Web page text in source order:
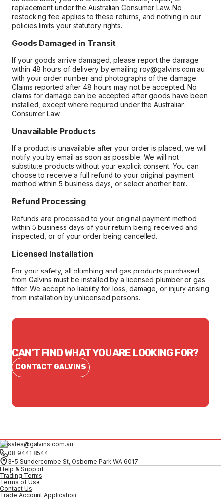
replacement under the Australian Consumer Law. No
restocking fee applies to these returns, and nothing in our
policies limits your statutory rights.
Goods Damaged in Transit
If your goods arrive damaged, please report the damage
within 48 hours of delivery by emailing roy@galvins.com.au
with your order number and photographs of the damage.
Claims reported after 48 hours may not be accepted. No
claims for damage can be accepted after goods have been
installed, except where required under the Australian
Consumer Law.
Unavailable Products
If a product is unavailable after your order is placed, we will
notify you by email as soon as possible. We will not
substitute products without your explicit consent. You can
choose to receive a full refund to your original payment
method within 5 business days, or select another item.
Refund Processing
Refunds are processed to your original payment method
within 5 business days of your return being received and
inspected, or of your order being cancelled.
Licensed Installation
For your safety, all plumbing and gas products purchased
from Galvins must be installed by a licensed plumber or gas
fitter. We accept no liability for loss, damage, or injury arising
from installation by unlicensed persons.
CAN'T FIND WHAT YOU ARE LOOKING FOR?
CONTACT GALVINS
sales@galvins.com.au
08 9441 8544
3-5 Sundercombe St, Osborne Park WA 6017
Help & Support
Trading Terms
Terms of Use
Contact Us
Trade Account Application